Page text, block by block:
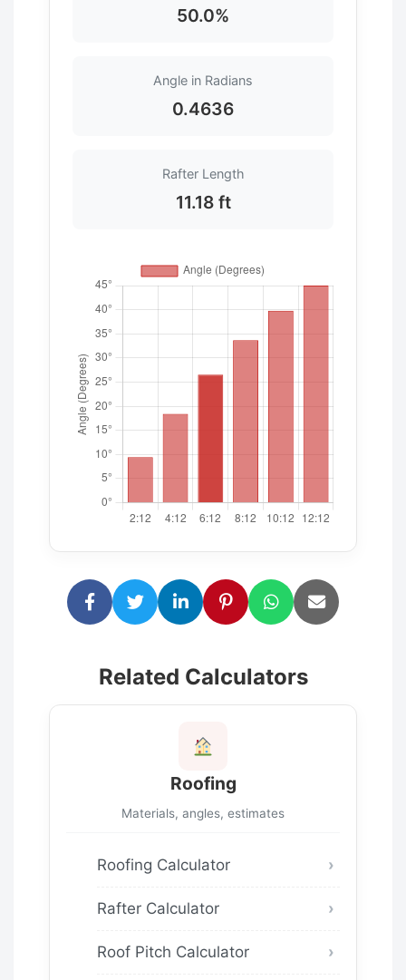
50.0%
Angle in Radians
0.4636
Rafter Length
11.18 ft
Related Calculators
Roofing
Materials, angles, estimates
Roofing Calculator
Rafter Calculator
Roof Pitch Calculator